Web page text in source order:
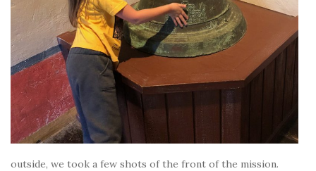
outside, we took a few shots of the front of the mission.